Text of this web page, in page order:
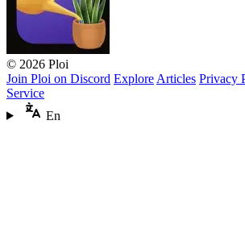
© 2026 Ploi
Join Ploi on Discord Explore Articles Privacy
Service
En